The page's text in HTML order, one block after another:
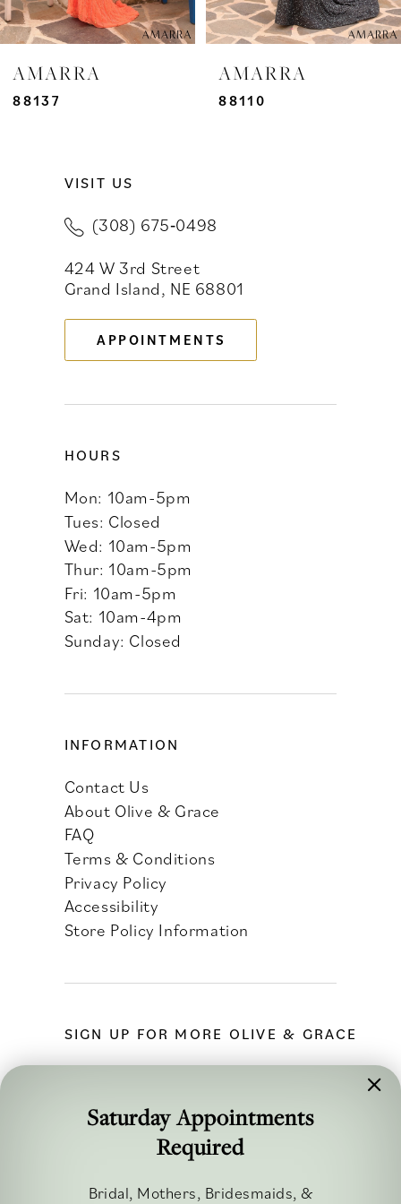
6
8
AMARRA
88137
AMARRA
88110
VISIT US
(308) 675‑0498
424 W 3rd Street
Grand Island, NE 68801
APPOINTMENTS
HOURS
Mon: 10am-5pm
Tues: Closed
Wed: 10am-5pm
Thur: 10am-5pm
Fri: 10am-5pm
Sat: 10am-4pm
Sunday: Closed
INFORMATION
Contact Us
About Olive & Grace
FAQ
Terms & Conditions
Privacy Policy
Accessibility
Store Policy Information
SIGN UP FOR MORE OLIVE & GRACE
FOLLOW ALONG
Saturday Appointments
Required
Bridal, Mothers, Bridesmaids, &